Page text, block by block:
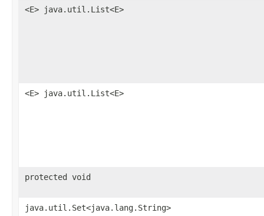
<E> java.util.List<E>
<E> java.util.List<E>
protected void
java.util.Set<java.lang.String>